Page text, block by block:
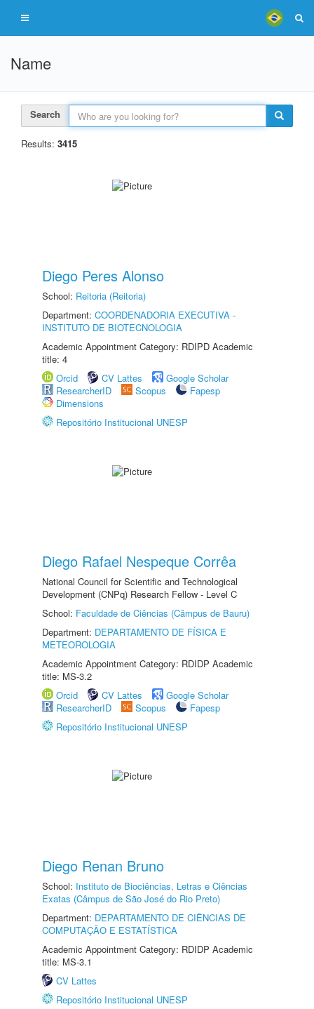
Name
Search
Results: 3415
Diego Peres Alonso
School: Reitoria (Reitoria)
Department: COORDENADORIA EXECUTIVA -
INSTITUTO DE BIOTECNOLOGIA
Academic Appointment Category: RDIPD Academic
title: 4
Orcid
CV Lattes
Google Scholar
ResearcherID
Scopus
Fapesp
Dimensions
Repositório Institucional UNESP
Diego Rafael Nespeque Corrêa
National Council for Scientific and Technological
Development (CNPq) Research Fellow - Level C
School: Faculdade de Ciências (Câmpus de Bauru)
Department: DEPARTAMENTO DE FÍSICA E
METEOROLOGIA
Academic Appointment Category: RDIDP Academic
title: MS-3.2
Orcid
CV Lattes
Google Scholar
ResearcherID
Scopus
Fapesp
Repositório Institucional UNESP
Diego Renan Bruno
School: Instituto de Biociências, Letras e Ciências
Exatas (Câmpus de São José do Rio Preto)
Department: DEPARTAMENTO DE CIÊNCIAS DE
COMPUTAÇÃO E ESTATÍSTICA
Academic Appointment Category: RDIDP Academic
title: MS-3.1
CV Lattes
Repositório Institucional UNESP